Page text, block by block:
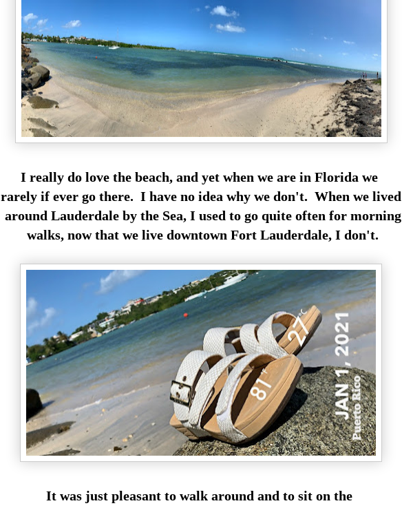
I really do love the beach, and yet when we are in Florida we
rarely if ever go there. I have no idea why we don't. When we lived
around Lauderdale by the Sea, I used to go quite often for morning
walks, now that we live downtown Fort Lauderdale, I don't.
It was just pleasant to walk around and to sit on the